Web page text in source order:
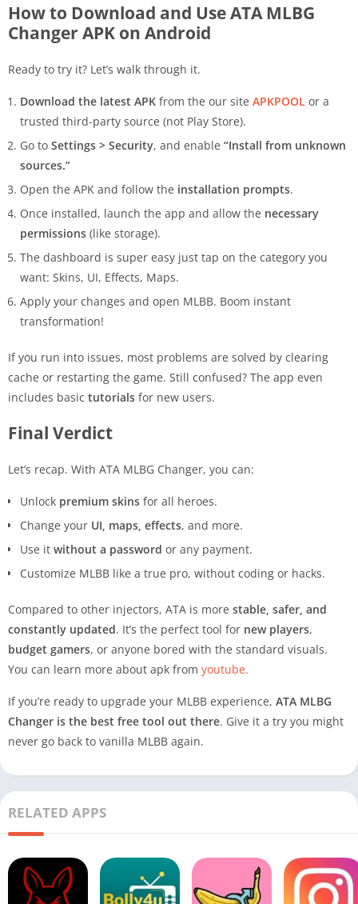
How to Download and Use ATA MLBG
Changer APK on Android
Ready to try it? Let’s walk through it.
Download the latest APK from the our site APKPOOL or a
trusted third-party source (not Play Store).
Go to Settings > Security, and enable “Install from unknown
sources.”
Open the APK and follow the installation prompts.
Once installed, launch the app and allow the necessary
permissions (like storage).
The dashboard is super easy just tap on the category you
want: Skins, UI, Effects, Maps.
Apply your changes and open MLBB. Boom instant
transformation!
If you run into issues, most problems are solved by clearing
cache or restarting the game. Still confused? The app even
includes basic tutorials for new users.
Final Verdict
Let’s recap. With ATA MLBG Changer, you can:
Unlock premium skins for all heroes.
Change your UI, maps, effects, and more.
Use it without a password or any payment.
Customize MLBB like a true pro, without coding or hacks.
Compared to other injectors, ATA is more stable, safer, and
constantly updated. It’s the perfect tool for new players,
budget gamers, or anyone bored with the standard visuals.
You can learn more about apk from youtube.
If you’re ready to upgrade your MLBB experience, ATA MLBG
Changer is the best free tool out there. Give it a try you might
never go back to vanilla MLBB again.
RELATED APPS